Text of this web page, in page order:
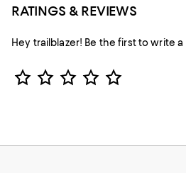
RATINGS & REVIEWS
Hey trailblazer! Be the first to write a
Star Rating